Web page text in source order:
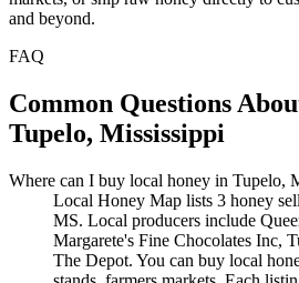
and beyond.
FAQ
Common Questions
Tupelo, Mississippi
Where can I buy local honey in Tupelo,
Local Honey Map lists 3 honey
MS. Local producers include
Margarete's Fine Chocolates Inc,
The Depot. You can buy local